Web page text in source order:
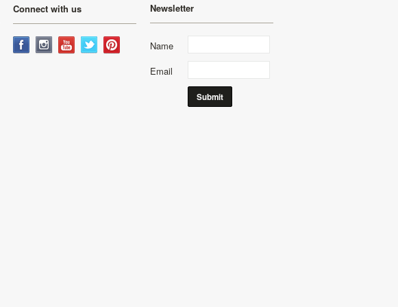
Connect with us Newsletter
Name
Email